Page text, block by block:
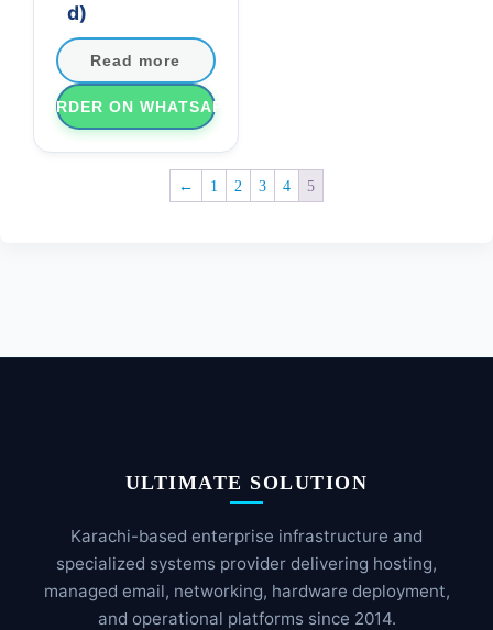
d)
Read more
ORDER ON WHATSAPP
← 1 2 3 4 5
ULTIMATE SOLUTION
Karachi-based enterprise infrastructure and
specialized systems provider delivering hosting,
managed email, networking, hardware deployment,
and operational platforms since 2014.